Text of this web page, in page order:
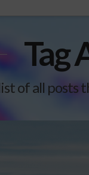
Tag
of all posts